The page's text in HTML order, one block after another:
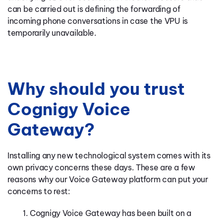
can be carried out is defining the forwarding of
incoming phone conversations in case the VPU is
temporarily unavailable.
Why should you trust
Cognigy Voice
Gateway?
Installing any new technological system comes with its
own privacy concerns these days. These are a few
reasons why our Voice Gateway platform can put your
concerns to rest:
Cognigy Voice Gateway has been built on a